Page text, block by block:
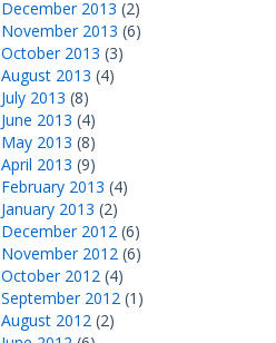
December 2013 (2)
November 2013 (6)
October 2013 (3)
August 2013 (4)
July 2013 (8)
June 2013 (4)
May 2013 (8)
April 2013 (9)
February 2013 (4)
January 2013 (2)
December 2012 (6)
November 2012 (6)
October 2012 (4)
September 2012 (1)
August 2012 (2)